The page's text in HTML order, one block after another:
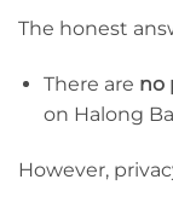
The honest
There are no
on Halong
However,